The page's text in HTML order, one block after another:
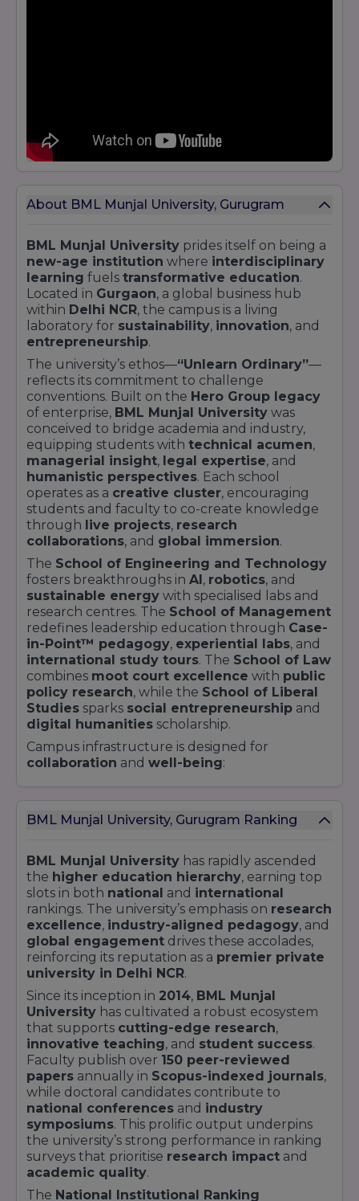
cultural festivals
TEDx events
leagues
About BML Munjal University, Gurugram
BML Munjal University prides itself on being a
new-age institution where interdisciplinary
learning fuels transformative education.
Located in Gurgaon, a global business hub
within Delhi NCR, the campus is a living
laboratory for sustainability, innovation, and
entrepreneurship.
The university’s ethos—“Unlearn Ordinary”—
reflects its commitment to challenge
conventions. Built on the Hero Group legacy
of enterprise, BML Munjal University was
conceived to bridge academia and industry,
equipping students with technical acumen,
managerial insight, legal expertise, and
humanistic perspectives. Each school
operates as a creative cluster, encouraging
students and faculty to co-create knowledge
through live projects, research
collaborations, and global immersion.
The School of Engineering and Technology
fosters breakthroughs in AI, robotics, and
sustainable energy with specialised labs and
research centres. The School of Management
redefines leadership education through Case-
in-Point™ pedagogy, experiential labs, and
international study tours. The School of Law
combines moot court excellence with public
policy research, while the School of Liberal
Studies sparks social entrepreneurship and
digital humanities scholarship.
Campus infrastructure is designed for
collaboration and well-being:
Innovation Studioswith3D printers
Green Zones featuring solar arrays,
rainwater harvesting, andbotanical gardens
Residential BlockswithWi-Fi,mess
facilities , and 24/7 security
BML Munjal Universityalso emphasises
community engagementthrough outreach
programs ineducation, health, and
sustainability, impacting
beneficiariesannually. This unique blend of
academic excellence,industry immersion,
and social responsibilitypositionsBML
Munjal Universityas apremier private
universityinDelhi NCR.
BML Munjal University, Gurugram Ranking
BML Munjal University has rapidly ascended
the higher education hierarchy, earning top
slots in both national and international
rankings. The university’s emphasis on research
excellence, industry-aligned pedagogy, and
global engagement drives these accolades,
reinforcing its reputation as a premier private
university in Delhi NCR.
Since its inception in 2014, BML Munjal
University has cultivated a robust ecosystem
that supports cutting-edge research,
innovative teaching, and student success.
Faculty publish over 150 peer-reviewed
papers annually in Scopus-indexed journals,
while doctoral candidates contribute to
national conferences and industry
symposiums. This prolific output underpins
the university’s strong performance in ranking
surveys that prioritise research impact and
academic quality.
The National Institutional Ranking